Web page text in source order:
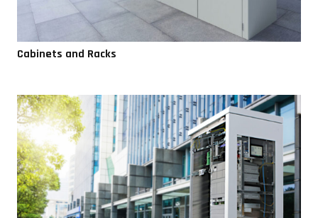
Cabinets and Racks